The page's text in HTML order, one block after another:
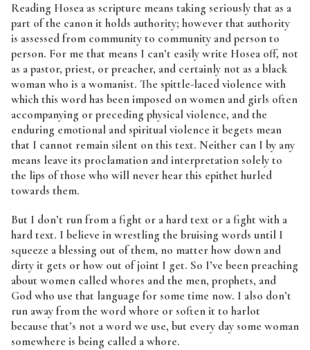
Reading Hosea as scripture means taking seriously that as a
part of the canon it holds authority; however that authority
is assessed from community to community and person to
person. For me that means I can’t easily write Hosea off, not
as a pastor, priest, or preacher, and certainly not as a black
woman who is a womanist. The spittle-laced violence with
which this word has been imposed on women and girls often
accompanying or preceding physical violence, and the
enduring emotional and spiritual violence it begets mean
that I cannot remain silent on this text. Neither can I by any
means leave its proclamation and interpretation solely to
the lips of those who will never hear this epithet hurled
towards them.
But I don’t run from a fight or a hard text or a fight with a
hard text. I believe in wrestling the bruising words until I
squeeze a blessing out of them, no matter how down and
dirty it gets or how out of joint I get. So I’ve been preaching
about women called whores and the men, prophets, and
God who use that language for some time now. I also don’t
run away from the word whore or soften it to harlot
because that’s not a word we use, but every day some woman
somewhere is being called a whore.